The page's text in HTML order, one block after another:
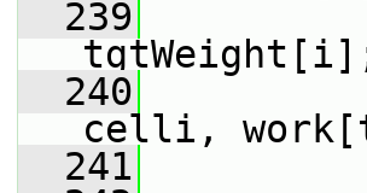
  239
  240
celli,
  241